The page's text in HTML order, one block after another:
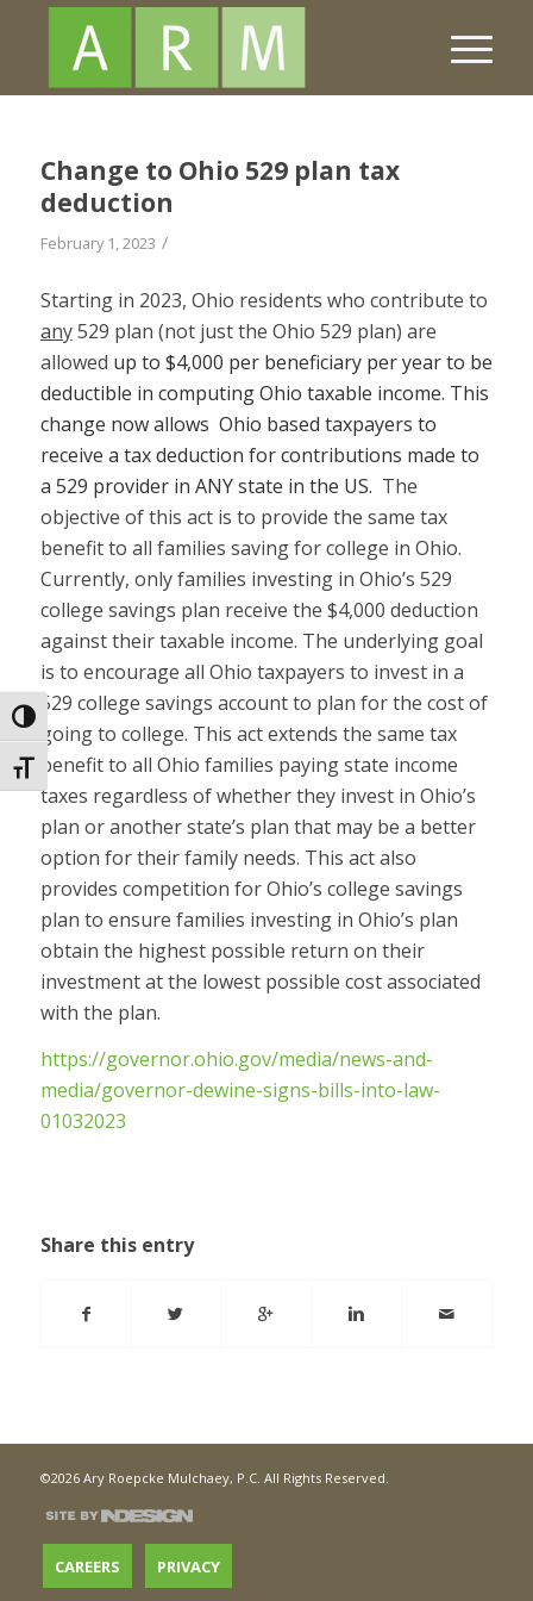
Toggle High Contrast
Toggle Font size
Change to Ohio 529 plan tax
deduction
February 1, 2023 /
Starting in 2023, Ohio residents who contribute to
any529 plan (not just the Ohio 529 plan) are
allowed up to $4,000 per beneficiary per year to be
deductible in computing Ohio taxable income. This
change now allows Ohio based taxpayers to
receive a tax deduction for contributions made to
a 529 provider in ANY state in the US. The
objective of this act is to provide the same tax
benefit to all families saving for college in Ohio.
Currently, only families investing in Ohio’s 529
college savings plan receive the $4,000 deduction
against their taxable income. The underlying goal
is to encourage all Ohio taxpayers to invest in a
529 college savings account to plan for the cost of
going to college. This act extends the same tax
benefit to all Ohio families paying state income
taxes regardless of whether they invest in Ohio’s
plan or another state’s plan that may be a better
option for their family needs. This act also
provides competition for Ohio’s college savings
plan to ensure families investing in Ohio’s plan
obtain the highest possible return on their
investment at the lowest possible cost associated
with the plan.
https://governor.ohio.gov/media/news-and-
media/governor-dewine-signs-bills-into-law-
01032023
Share this entry
©2026 Ary Roepcke Mulchaey, P.C. All Rights Reserved.
CAREERS PRIVACY